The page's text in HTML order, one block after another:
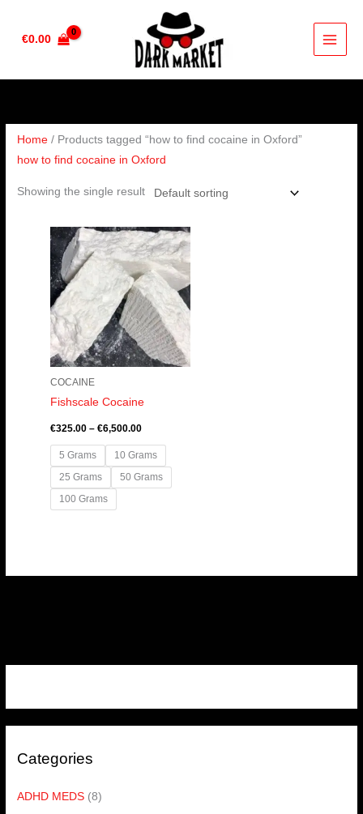
€0.00
Categories
ADHD MEDS (8)
Home / Products tagged “how to find cocaine in Oxford”
how to find cocaine in Oxford
Showing the single result
COCAINE
Fishscale Cocaine
€325.00 – €6,500.00
Price
range:
€325.00
through
€6,500.00
5 Grams
10 Grams
25 Grams
50 Grams
100 Grams